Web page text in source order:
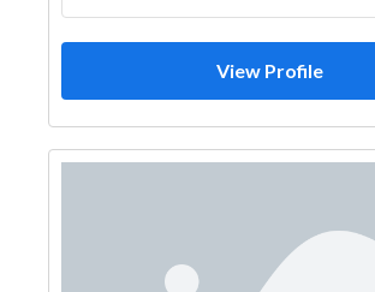
View Profile